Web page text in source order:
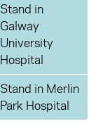
Stand in
Galway
University
Hospital
Stand in Merlin
Park Hospital